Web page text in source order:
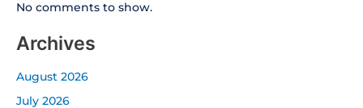
No comments to show.
Archives
August 2026
July 2026